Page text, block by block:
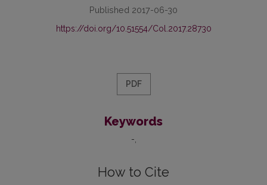
Published 2017-06-30
https://doi.org/10.51554/Col.2017.28730
PDF
Keywords
-
How to Cite